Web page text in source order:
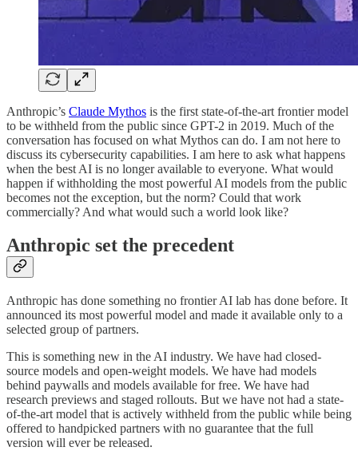
Anthropic’s Claude Mythos is the first state-of-the-art frontier model
to be withheld from the public since GPT-2 in 2019. Much of the
conversation has focused on what Mythos can do. I am not here to
discuss its cybersecurity capabilities. I am here to ask what happens
when the best AI is no longer available to everyone. What would
happen if withholding the most powerful AI models from the public
becomes not the exception, but the norm? Could that work
commercially? And what would such a world look like?
Anthropic set the precedent
Anthropic has done something no frontier AI lab has done before. It
announced its most powerful model and made it available only to a
selected group of partners.
This is something new in the AI industry. We have had closed-
source models and open-weight models. We have had models
behind paywalls and models available for free. We have had
research previews and staged rollouts. But we have not had a state-
of-the-art model that is actively withheld from the public while being
offered to handpicked partners with no guarantee that the full
version will ever be released.